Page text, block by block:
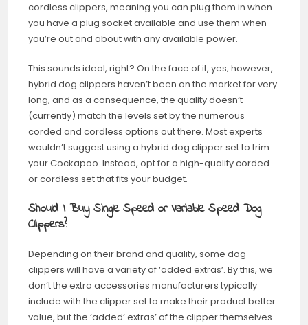
cordless clippers, meaning you can plug them in when
you have a plug socket available and use them when
you’re out and about with any available power.
This sounds ideal, right? On the face of it, yes; however,
hybrid dog clippers haven’t been on the market for very
long, and as a consequence, the quality doesn’t
(currently) match the levels set by the numerous
corded and cordless options out there. Most experts
wouldn’t suggest using a hybrid dog clipper set to trim
your Cockapoo. Instead, opt for a high-quality corded
or cordless set that fits your budget.
Should I Buy Single Speed or Variable Speed Dog
Clippers?
Depending on their brand and quality, some dog
clippers will have a variety of ‘added extras’. By this, we
don’t the extra accessories manufacturers typically
include with the clipper set to make their product better
value, but the ‘added’ extras’ of the clipper themselves.